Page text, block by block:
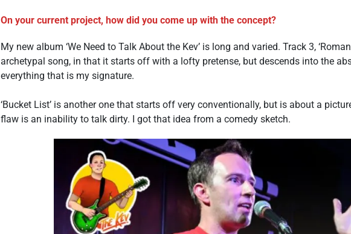
On your current project, how did you come up with the concept?
My new album ‘We Need to Talk About the Kev’ is long and varied. Track 3,
archetypal song, in that it starts off with a lofty pretense, but descends into the
everything that is my signature.
‘Bucket List’ is another one that starts off very conventionally, but is about a
flaw is an inability to talk dirty. I got that idea from a comedy sketch.